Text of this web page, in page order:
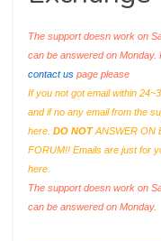
The support doesn work on
can be answered on
contact us page please
If you not got email within
and if no any email from the
here. DO NOTANSWER ON
FORUM!! Emails are just for
here.
The support doesn work on
can be answered on Monday.